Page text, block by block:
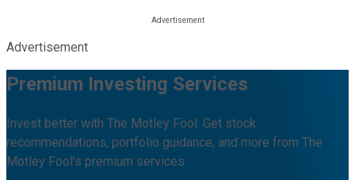
Advertisement
Premium Investing Services
Invest better with The Motley Fool. Get stock
recommendations, portfolio guidance, and more from The
Motley Fool's premium services.